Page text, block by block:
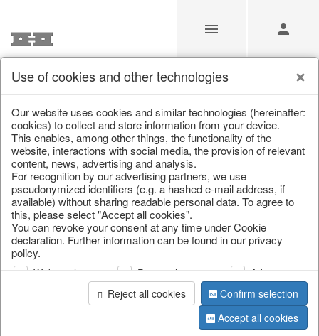
/ Christmas / Planters
Use of cookies and other technologies
Our website uses cookies and similar technologies (hereinafter:
cookies) to collect and store information from your device.
This enables, among other things, the functionality of the
website, interactions with social media, the provision of relevant
content, news, advertising and analysis.
For recognition by our advertising partners, we use
pseudonymized identifiers (e.g. a hashed e-mail address, if
available) without sharing readable personal data. To agree to
this, please select "Accept all cookies".
You can revoke your consent at any time under Cookie
declaration. Further information can be found in our privacy
policy.
Web analysis Personalization
Advertising
Reject all cookies
Confirm selection
Accept all cookies